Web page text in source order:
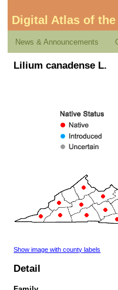
Digital Atlas of
News & Announcements
Lilium canadense L.
Show image with county labels
Detail